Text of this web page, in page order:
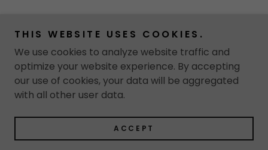
Annette Ortiz Mata
Copyright © 2026 Annette Ortiz Mata - All Rights
Reserved.
THIS WEBSITE USES COOKIES.
We use cookies to analyze website traffic and
optimize your website experience. By accepting
our use of cookies, your data will be aggregated
with all other user data.
ACCEPT